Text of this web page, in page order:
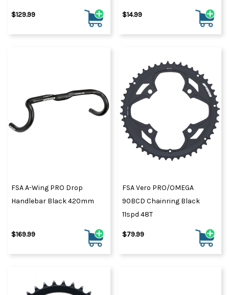
$129.99 $14.99
FSA A-Wing PRO Drop
Handlebar Black 420mm
$169.99
FSA Vero PRO/OMEGA
90BCD Chainring Black
11spd 48T
$79.99